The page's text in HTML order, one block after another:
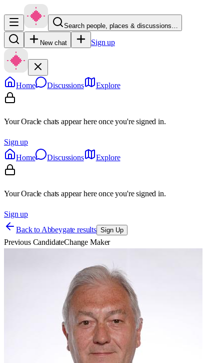
Search people, places & discussions…
New chat Sign up
Home Discussions Explore
Your Oracle chats appear here once you're signed in.
Sign up
Home
Discussions Explore
Your Oracle chats appear here once you're signed in.
Sign up
Back to Abbeygate results Sign Up
Previous CandidateChange Maker